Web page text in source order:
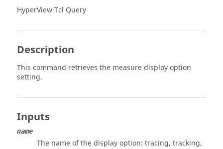
HyperView Tcl Query
Description
This command retrieves the measure display option
setting.
Inputs
name
The name of the display option: tracing, tracking,